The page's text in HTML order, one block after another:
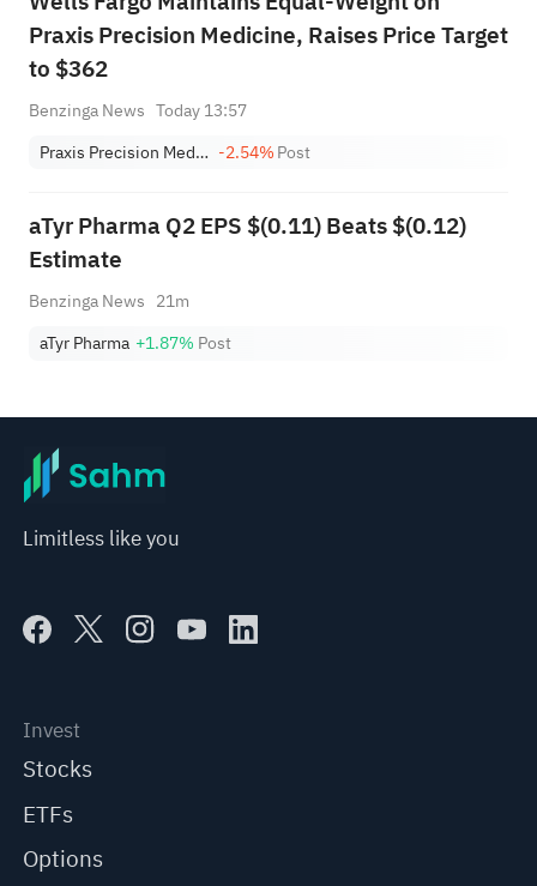
Praxis Precision Medicine, Raises Price Target
to $362
Benzinga News Today 13:57
Praxis Precision Medicines -2.54%Post
aTyr Pharma Q2 EPS $(0.11) Beats $(0.12)
Estimate
Benzinga News 21m
aTyr Pharma +1.87% Post
Limitless like you
Invest
Stocks
ETFs
Options